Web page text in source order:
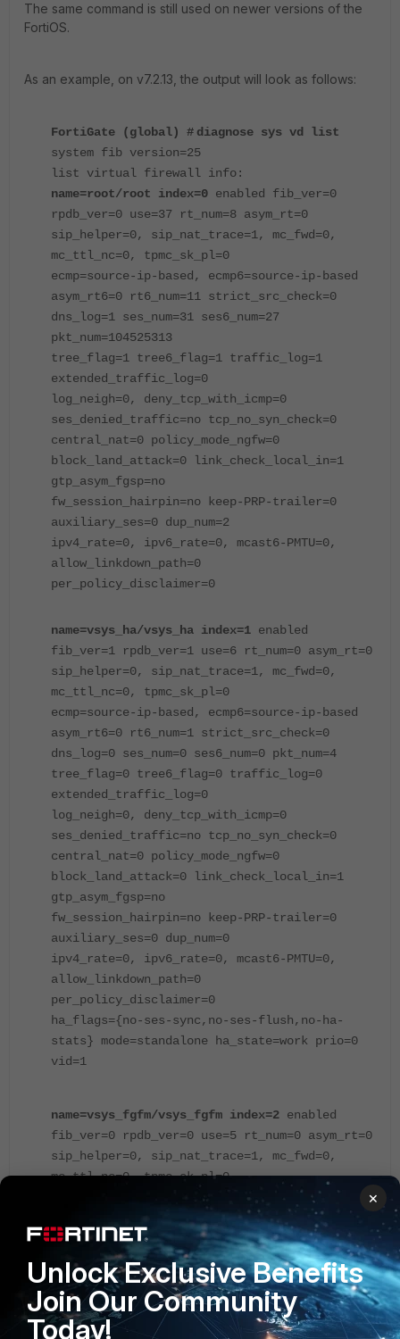
The same command is still used on newer versions of the
FortiOS.
As an example, on v7.2.13, the output will look as follows:
FortiGate (global) # diagnose sys vd list
system fib version=25
list virtual firewall info:
name=root/root
index=0 enabled fib_ver=0
rpdb_ver=0 use=37 rt_num=8 asym_rt=0
sip_helper=0, sip_nat_trace=1, mc_fwd=0,
mc_ttl_nc=0, tpmc_sk_pl=0
ecmp=source-ip-based, ecmp6=source-ip-based
asym_rt6=0 rt6_num=11 strict_src_check=0
dns_log=1 ses_num=31 ses6_num=27
pkt_num=104525313
tree_flag=1 tree6_flag=1 traffic_log=1
extended_traffic_log=0
log_neigh=0, deny_tcp_with_icmp=0
ses_denied_traffic=no tcp_no_syn_check=0
central_nat=0 policy_mode_ngfw=0
block_land_attack=0 link_check_local_in=1
gtp_asym_fgsp=no
fw_session_hairpin=no keep-PRP-trailer=0
auxiliary_ses=0 dup_num=2
ipv4_rate=0, ipv6_rate=0, mcast6-PMTU=0,
allow_linkdown_path=0
per_policy_disclaimer=0
name=vsys_ha/vsys_ha index=1 enabled
fib_ver=1 rpdb_ver=1 use=6 rt_num=0 asym_rt=0
sip_helper=0, sip_nat_trace=1, mc_fwd=0,
mc_ttl_nc=0, tpmc_sk_pl=0
ecmp=source-ip-based, ecmp6=source-ip-based
asym_rt6=0 rt6_num=1 strict_src_check=0
dns_log=0 ses_num=0 ses6_num=0 pkt_num=4
tree_flag=0 tree6_flag=0 traffic_log=0
extended_traffic_log=0
log_neigh=0, deny_tcp_with_icmp=0
ses_denied_traffic=no tcp_no_syn_check=0
central_nat=0 policy_mode_ngfw=0
block_land_attack=0 link_check_local_in=1
gtp_asym_fgsp=no
fw_session_hairpin=no keep-PRP-trailer=0
auxiliary_ses=0 dup_num=0
ipv4_rate=0, ipv6_rate=0, mcast6-PMTU=0,
allow_linkdown_path=0
per_policy_disclaimer=0
ha_flags={no-ses-sync,no-ses-flush,no-ha-
stats} mode=standalone ha_state=work prio=0
vid=1
name=vsys_fgfm/vsys_fgfm index=2 enabled
fib_ver=0 rpdb_ver=0 use=5 rt_num=0 asym_rt=0
sip_helper=0, sip_nat_trace=1, mc_fwd=0,
mc_ttl_nc=0, tpmc_sk_pl=0
ecmp=source-ip-based, ecmp6=source-ip-based
asym_rt6=0 rt6_num=1 strict_src_check=0
dns_log=0 ses_num=0 ses6_num=0 pkt_num=1
tree_flag=0 tree6_flag=0 traffic_log=0
extended_traffic_log=0
log_neigh=0, deny_tcp_with_icmp=0
ses_denied_traffic=no tcp_no_syn_check=0
×
Unlock Exclusive Benefits
Join Our Community
Today!